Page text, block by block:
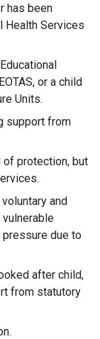
has been
Health Services
or a child
Units.
support from
of protection, but
and
due to
after child,
from statutory